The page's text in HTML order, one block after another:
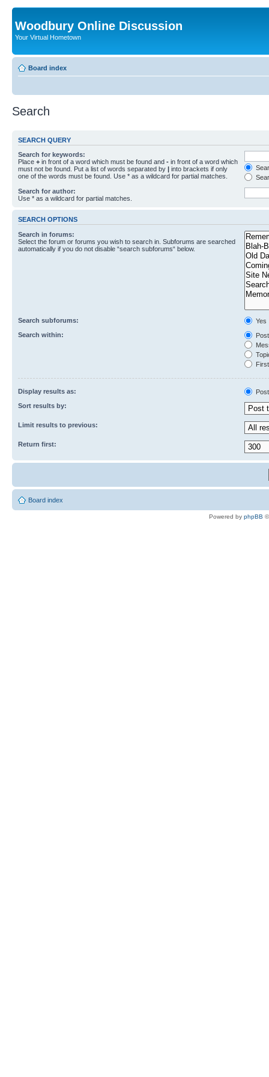
Woodbury Online Discussion
Your Virtual Hometown
Board index
Search
SEARCH QUERY
Search for keywords:
Place + in front of a word which must be found and - in front of a word which
must not be found. Put a list of words separated by | into brackets if only
one of the words must be found. Use * as a wildcard for partial matches.
Search for author:
Use * as a wildcard for partial matches.
SEARCH OPTIONS
Search in forums:
Select the forum or forums you wish to search in. Subforums are searched
automatically if you do not disable “search subforums“ below.
Search subforums:
Yes
Search within:
Display results as:
Sort results by:
Limit results to previous:
Return first:
Board index
Powered by phpBB